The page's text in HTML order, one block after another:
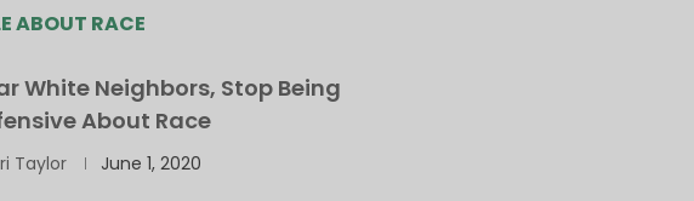
ABOUT RACE
White Neighbors, Stop Being
About Race
Taylor June 1, 2020